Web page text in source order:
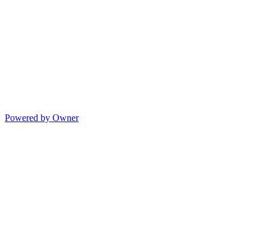
Powered by Owner